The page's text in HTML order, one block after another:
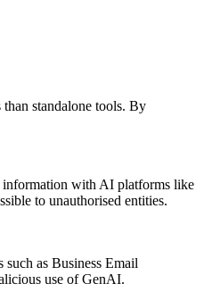
standalone tools. By
information with AI platforms like
to unauthorised entities.
as Business Email
use of GenAI.